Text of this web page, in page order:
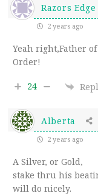
Razors Edge
2 years ago
Yeah right,Father
Order!
24
Alberta
2 years ago
A Silver, or Gold,
stake thru his
will do nicely.